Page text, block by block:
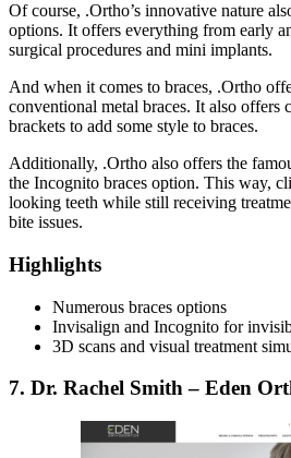
Of course, .Ortho’s innovative nature
options. It offers everything from early
surgical procedures and mini implants.
And when it comes to braces, .Ortho
conventional metal braces. It also offers
brackets to add some style to braces.
Additionally, .Ortho also offers the
the Incognito braces option. This way,
looking teeth while still receiving
bite issues.
Highlights
Numerous braces options
Invisalign and Incognito for
3D scans and visual treatment
7. Dr. Rachel Smith – Eden